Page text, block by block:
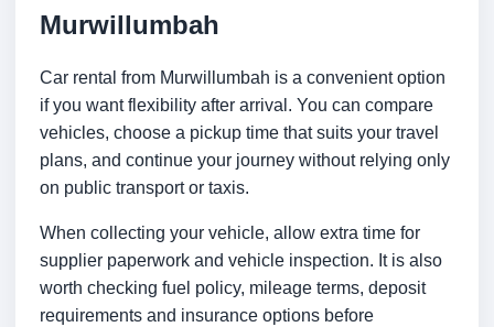
Murwillumbah
Car rental from Murwillumbah is a convenient option
if you want flexibility after arrival. You can compare
vehicles, choose a pickup time that suits your travel
plans, and continue your journey without relying only
on public transport or taxis.
When collecting your vehicle, allow extra time for
supplier paperwork and vehicle inspection. It is also
worth checking fuel policy, mileage terms, deposit
requirements and insurance options before